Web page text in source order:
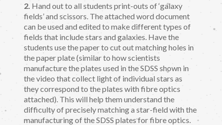
2. Hand out to all students print-outs of ‘galaxy
fields’ and scissors. The attached word document
can be used and edited to make different types of
fields that include stars and galaxies. Have the
students use the paper to cut out matching holes in
the paper plate (similar to how scientists
manufacture the plates used in the SDSS shown in
the video that collect light of individual stars as
they correspond to the plates with fibre optics
attached). This will help them understand the
difficulty of precisely matching a star-field with the
manufacturing of the SDSS plates for fibre optics.